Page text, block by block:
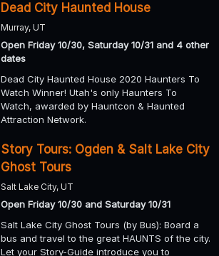
Dead City Haunted House
Murray, UT
Open Friday 10/30, Saturday 10/31 and 4 other
dates
Dead City Haunted House 2020 Haunters To
Watch Winner! Utah's only Haunters To
Watch, awarded by Hauntcon & Haunted
Attraction Network.
Story Tours: Ogden & Salt Lake City
Ghost Tours
Salt Lake City, UT
Open Friday 10/30 and Saturday 10/31
Salt Lake City Ghost Tours (by Bus): Board a
bus and travel to the great HAUNTS of the city.
Let your Story-Guide introduce you to